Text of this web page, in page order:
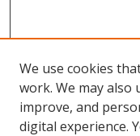
We use cookies
work. We may also
improve, and
digital experience.